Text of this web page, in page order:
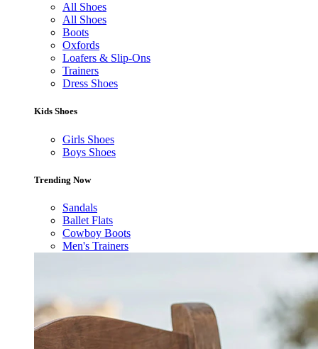
All Shoes
All Shoes
Boots
Oxfords
Loafers & Slip-Ons
Trainers
Dress Shoes
Kids Shoes
Girls Shoes
Boys Shoes
Trending Now
Sandals
Ballet Flats
Cowboy Boots
Men's Trainers